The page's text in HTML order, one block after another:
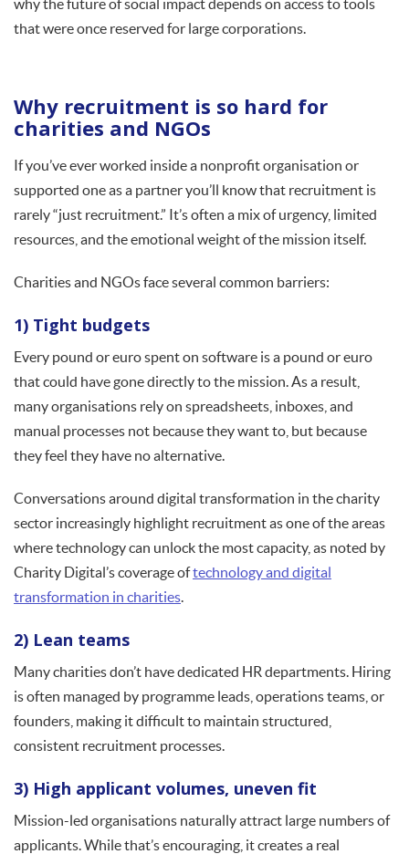
why the future of social impact depends on access to tools
that were once reserved for large corporations.
Why recruitment is so hard for
charities and NGOs
If you’ve ever worked inside a nonprofit organisation or
supported one as a partner you’ll know that recruitment is
rarely “just recruitment.” It’s often a mix of urgency, limited
resources, and the emotional weight of the mission itself.
Charities and NGOs face several common barriers:
1) Tight budgets
Every pound or euro spent on software is a pound or euro
that could have gone directly to the mission. As a result,
many organisations rely on spreadsheets, inboxes, and
manual processes not because they want to, but because
they feel they have no alternative.
Conversations around digital transformation in the charity
sector increasingly highlight recruitment as one of the areas
where technology can unlock the most capacity, as noted by
Charity Digital’s coverage oftechnology and digital
transformation in charities.
2) Lean teams
Many charities don’t have dedicated HR departments. Hiring
is often managed by programme leads, operations teams, or
founders, making it difficult to maintain structured,
consistent recruitment processes.
3) High applicant volumes, uneven fit
Mission-led organisations naturally attract large numbers of
applicants. While that’s encouraging, it creates a real